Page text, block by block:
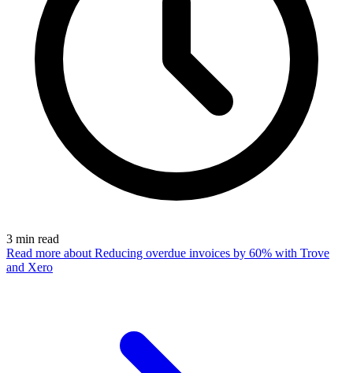
3 min read
Read more about Reducing overdue invoices by 60% with Trove
and Xero